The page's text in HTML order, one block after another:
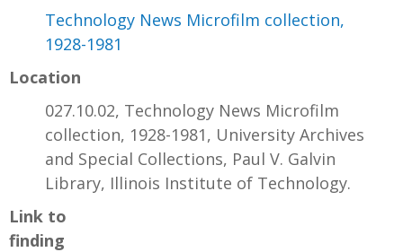
Technology News Microfilm collection,
1928-1981
Location
027.10.02, Technology News Microfilm
collection, 1928-1981, University Archives
and Special Collections, Paul V. Galvin
Library, Illinois Institute of Technology.
Link to
finding